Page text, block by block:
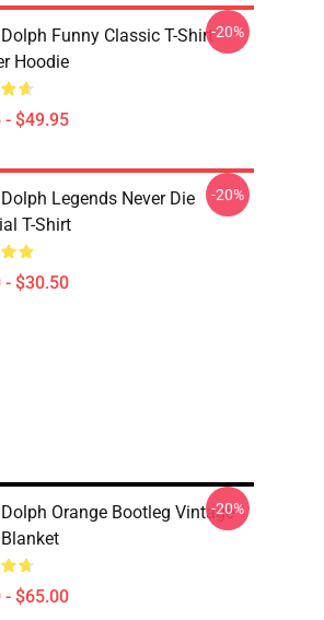
Funny Classic T-Shirt
Hoodie
- $49.95
-20%
Legends Never Die
T-Shirt
- $30.50
-20%
Orange Bootleg Vintage
- $65.00
-20%